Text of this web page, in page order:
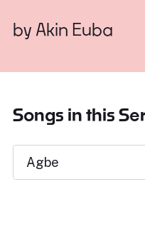
by Akin Euba
Songs in this
Agbe